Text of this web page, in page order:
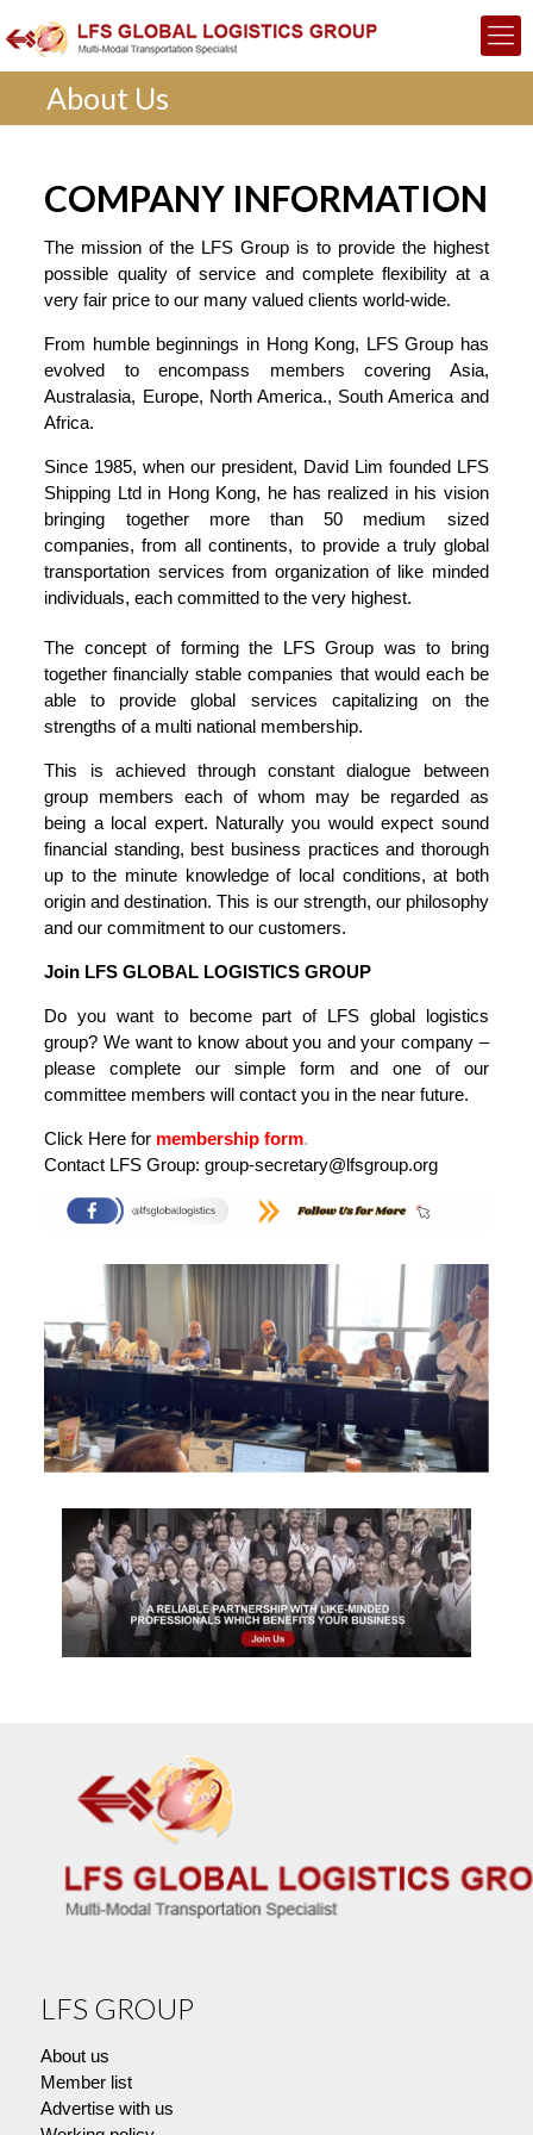
About Us
COMPANY INFORMATION
The mission of the LFS Group is to provide the highest
possible quality of service and complete flexibility at a
very fair price to our many valued clients world-wide.
From humble beginnings in Hong Kong, LFS Group has
evolved to encompass members covering Asia,
Australasia, Europe, North America., South America and
Africa.
Since 1985, when our president, David Lim founded LFS
Shipping Ltd in Hong Kong, he has realized in his vision
bringing together more than 50 medium sized
companies, from all continents, to provide a truly global
transportation services from organization of like minded
individuals, each committed to the very highest.
The concept of forming the LFS Group was to bring
together financially stable companies that would each be
able to provide global services capitalizing on the
strengths of a multi national membership.
This is achieved through constant dialogue between
group members each of whom may be regarded as
being a local expert. Naturally you would expect sound
financial standing, best business practices and thorough
up to the minute knowledge of local conditions, at both
origin and destination. This is our strength, our philosophy
and our commitment to our customers.
Join LFS GLOBAL LOGISTICS GROUP
Do you want to become part of LFS global logistics
group? We want to know about you and your company –
please complete our simple form and one of our
committee members will contact you in the near future.
Click Here for membership form.
Contact LFS Group:group-secretary@lfsgroup.org
LFS GROUP
About us
Member list
Advertise with us